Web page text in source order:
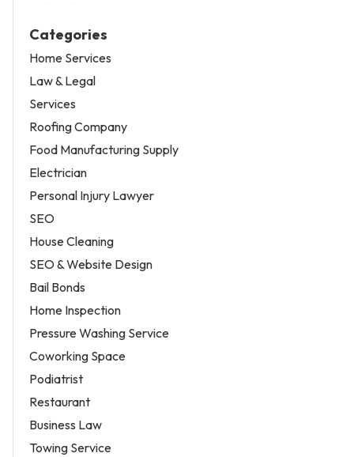
Categories
Home Services
Law & Legal
Services
Roofing Company
Food Manufacturing Supply
Electrician
Personal Injury Lawyer
SEO
House Cleaning
SEO & Website Design
Bail Bonds
Home Inspection
Pressure Washing Service
Coworking Space
Podiatrist
Restaurant
Business Law
Towing Service